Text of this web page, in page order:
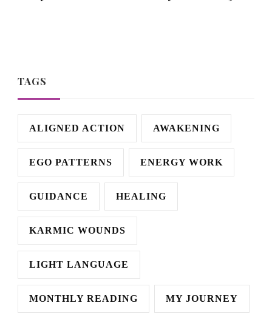
TAGS
ALIGNED ACTION AWAKENING
EGO PATTERNS ENERGY WORK
GUIDANCE HEALING
KARMIC WOUNDS
LIGHT LANGUAGE
MONTHLY READING MY JOURNEY